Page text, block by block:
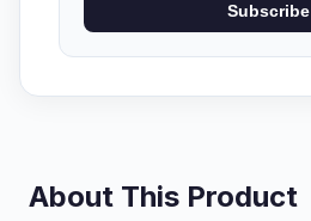
Subscribe
About This Product